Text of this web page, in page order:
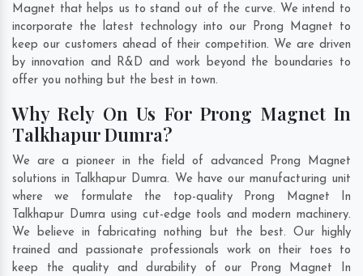
Magnet that helps us to stand out of the curve. We intend to
incorporate the latest technology into our Prong Magnet to
keep our customers ahead of their competition. We are driven
by innovation and R&D and work beyond the boundaries to
offer you nothing but the best in town.
Why Rely On Us For Prong Magnet In
Talkhapur Dumra?
We are a pioneer in the field of advanced Prong Magnet
solutions in Talkhapur Dumra. We have our manufacturing unit
where we formulate the top-quality Prong Magnet In
Talkhapur Dumra using cut-edge tools and modern machinery.
We believe in fabricating nothing but the best. Our highly
trained and passionate professionals work on their toes to
keep the quality and durability of our Prong Magnet In